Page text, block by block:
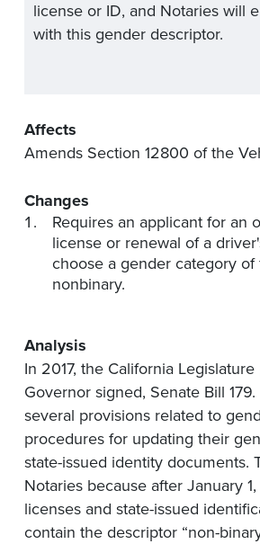
license or ID, and Notaries will
with this gender descriptor.
Affects
Amends Section 12800 of the
Changes
Requires an applicant for an
license or renewal of a
choose a gender category of
nonbinary.
Analysis
In 2017, the California
Governor signed, Senate Bill
several provisions related to
procedures for updating their
state-issued identity documents.
Notaries because after January
licenses and state-issued
contain the descriptor “non-